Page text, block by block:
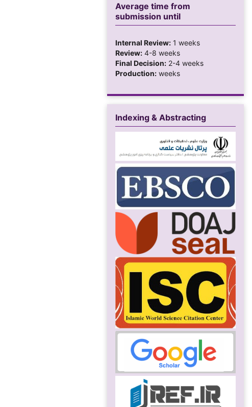
Average time from
submission until
Internal Review: 1 weeks
Review: 4-8 weeks
Final Decision: 2-4 weeks
Production: weeks
Indexing & Abstracting